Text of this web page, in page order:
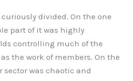
divided. On the one
part of it was highly
controlling much of the
the work of members. On the
sector was chaotic and